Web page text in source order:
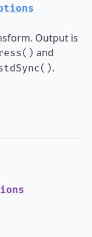
Output is
and
.